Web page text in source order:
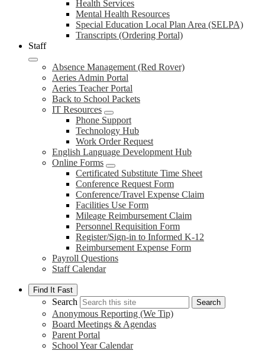
Health Services
Mental Health Resources
Special Education Local Plan Area (SELPA)
Transcripts (Ordering Portal)
Staff
Absence Management (Red Rover)
Aeries Admin Portal
Aeries Teacher Portal
Back to School Packets
IT Resources
Phone Support
Technology Hub
Work Order Request
English Language Development Hub
Online Forms
Certificated Substitute Time Sheet
Conference Request Form
Conference/Travel Expense Claim
Facilities Use Form
Mileage Reimbursement Claim
Personnel Requisition Form
Register/Sign-in to Informed K-12
Reimbursement Expense Form
Payroll Questions
Staff Calendar
Find It Fast
Search Search
Anonymous Reporting (We Tip)
Board Meetings & Agendas
Parent Portal
School Year Calendar